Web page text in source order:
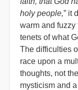
holy people,” it
warm and fuzzy
tenets of what
The difficulties
race upon a
thoughts, not
mysticism and